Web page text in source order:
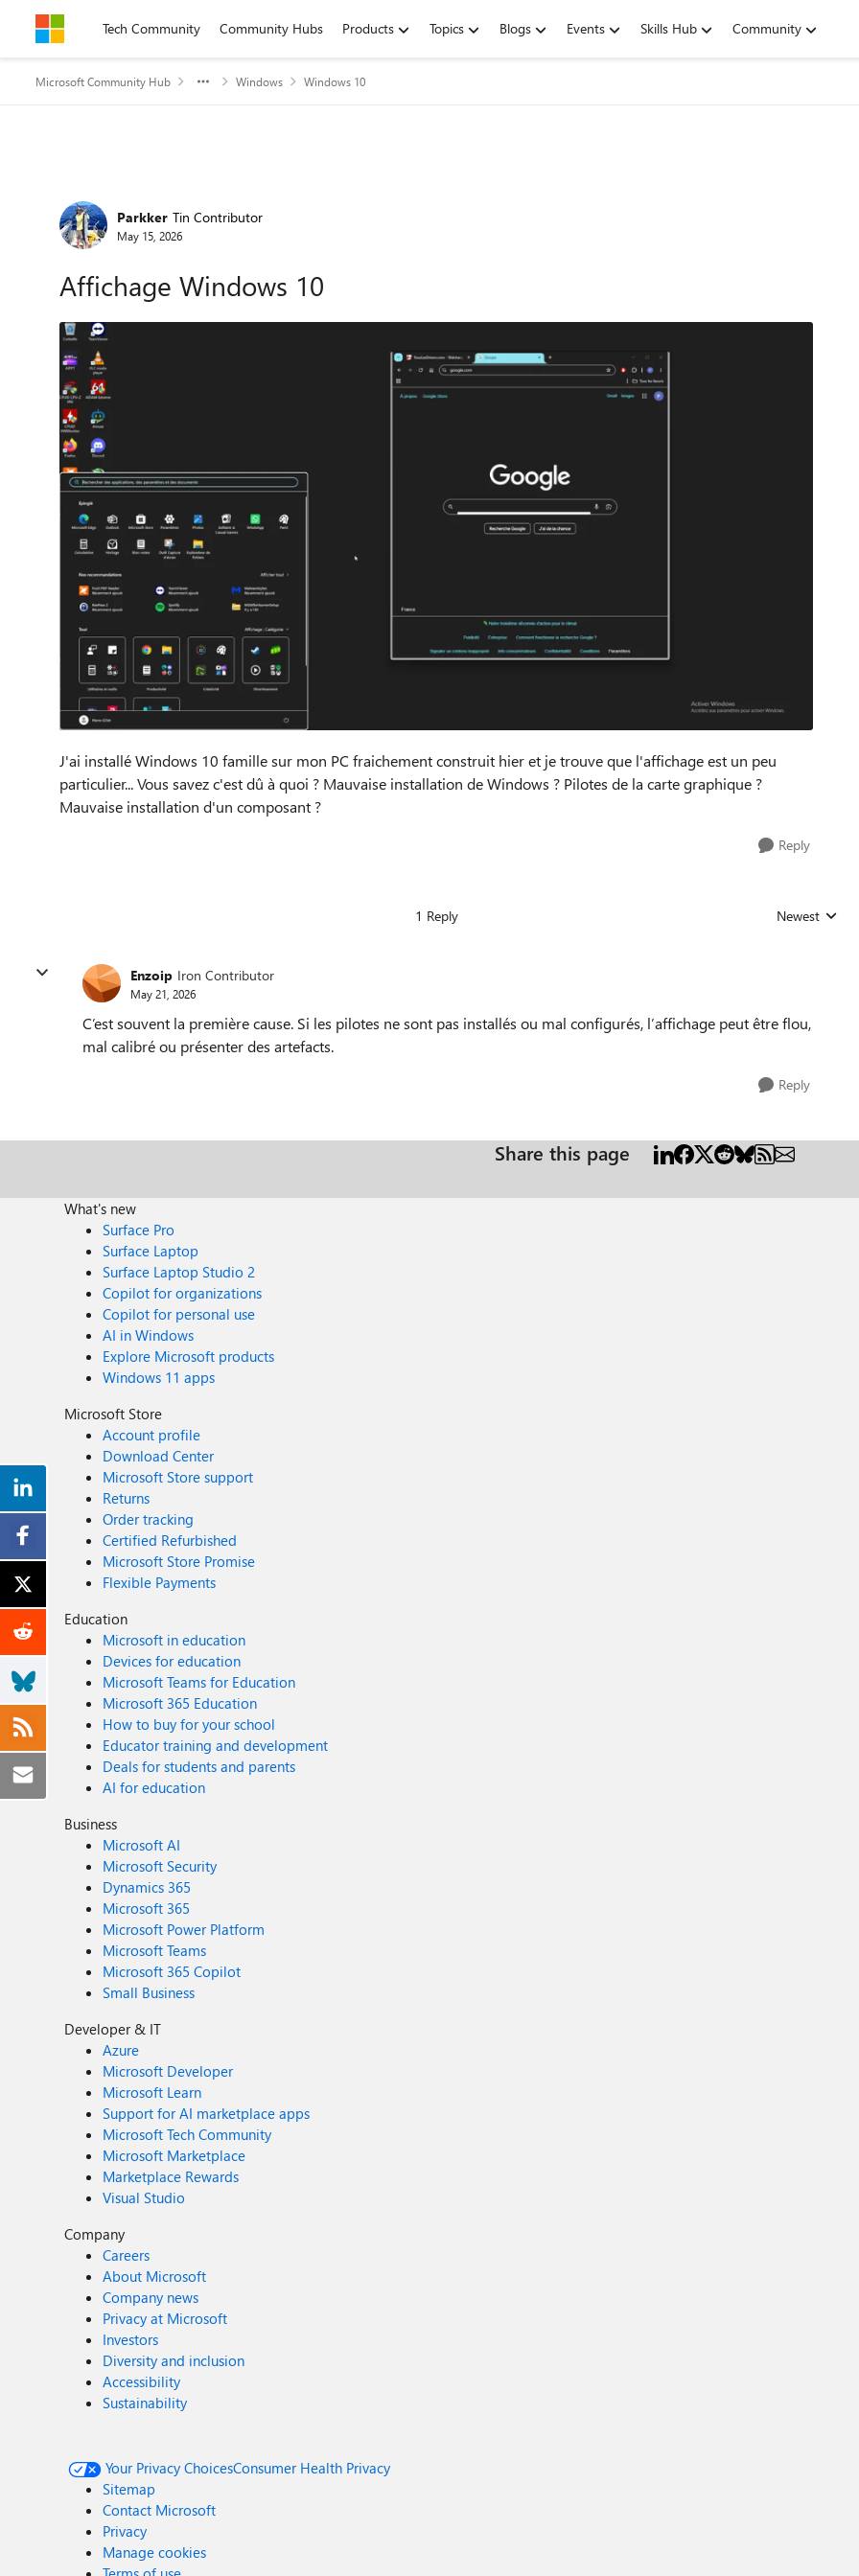
Skip to contentTech Community Community Hubs Products Topics Blogs Events Skills Hub Community
Microsoft Community Hub Windows Windows 10
Forum Discussion
Parkker Tin Contributor
May 15, 2026
Affichage Windows 10
J'ai installé Windows 10 famille sur mon PC fraichement construit hier et je trouve que l'affichage est un peu
particulier... Vous savez c'est dû à quoi ? Mauvaise installation de Windows ? Pilotes de la carte graphique ?
Mauvaise installation d'un composant ?
Reply
1 Reply Replies
Newest
Enzoip Iron Contributor
May 21, 2026
C’est souvent la première cause. Si les pilotes ne sont pas installés ou mal configurés, l’affichage peut être flou,
mal calibré ou présenter des artefacts.
Reply
Share this page
What's new
Surface Pro
Surface Laptop
Surface Laptop Studio 2
Copilot for organizations
Copilot for personal use
AI in Windows
Explore Microsoft products
Windows 11 apps
Microsoft Store
Account profile
Download Center
Microsoft Store support
Returns
Order tracking
Certified Refurbished
Microsoft Store Promise
Flexible Payments
Education
Microsoft in education
Devices for education
Microsoft Teams for Education
Microsoft 365 Education
How to buy for your school
Educator training and development
Deals for students and parents
AI for education
Business
Microsoft AI
Microsoft Security
Dynamics 365
Microsoft 365
Microsoft Power Platform
Microsoft Teams
Microsoft 365 Copilot
Small Business
Developer & IT
Azure
Microsoft Developer
Microsoft Learn
Support for AI marketplace apps
Microsoft Tech Community
Microsoft Marketplace
Marketplace Rewards
Visual Studio
Company
Careers
About Microsoft
Company news
Privacy at Microsoft
Investors
Diversity and inclusion
Accessibility
Sustainability
Your Privacy ChoicesConsumer Health Privacy
Sitemap
Contact Microsoft
Privacy
Manage cookies